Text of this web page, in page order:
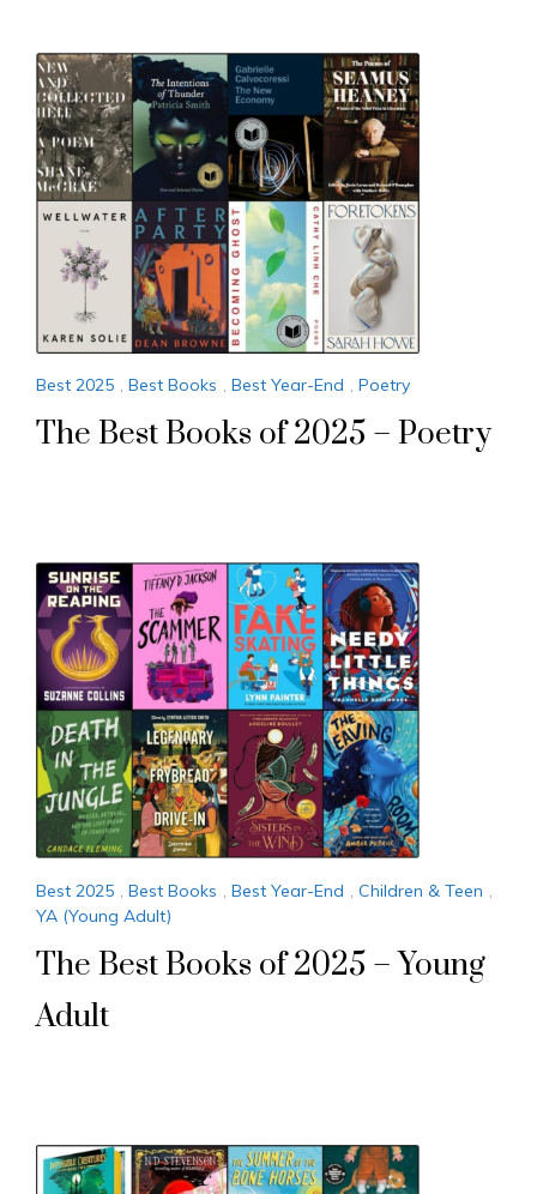
Best 2025 , Best Books , Best Year-End , Poetry
The Best Books of 2025 – Poetry
Best 2025 Best Books Best Year-End Children & Teen
YA (Young Adult)
The Best Books of 2025 – Young
Adult